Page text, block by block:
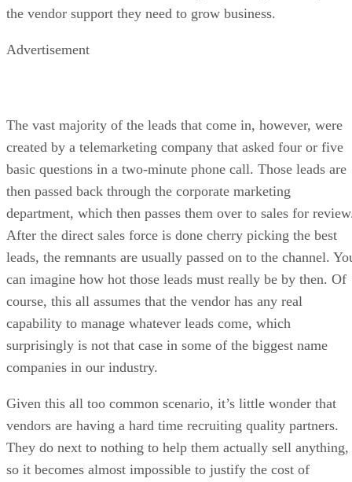
the vendor support they need to grow business.
Advertisement
The vast majority of the leads that come in, however, were
created by a telemarketing company that asked four or five
basic questions in a two-minute phone call. Those leads are
then passed back through the corporate marketing
department, which then passes them over to sales for
After the direct sales force is done cherry picking the best
leads, the remnants are usually passed on to the channel.
can imagine how hot those leads must really be by then. Of
course, this all assumes that the vendor has any real
capability to manage whatever leads come, which
surprisingly is not that case in some of the biggest name
companies in our industry.
Given this all too common scenario, it’s little wonder that
vendors are having a hard time recruiting quality partners.
They do next to nothing to help them actually sell anything,
so it becomes almost impossible to justify the cost of